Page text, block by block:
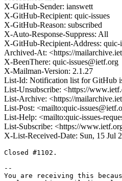
X-GitHub-Sender: ianswett
X-GitHub-Recipient: quic-issues
X-GitHub-Reason: subscribed
X-Auto-Response-Suppress: All
X-GitHub-Recipient-Address: quic-
Archived-At: <https://
X-BeenThere: quic-issues@ietf.org
X-Mailman-Version: 2.1.27
List-Id: Notification list for GitHub
List-Unsubscribe: <https://
List-Archive: <https://
List-Post: <mailto:quic-
List-Help: <mailto:quic-issues-
List-Subscribe: <https://
X-List-Received-Date: Sun, 15 Jul
Closed #1102.
--
You are receiving this